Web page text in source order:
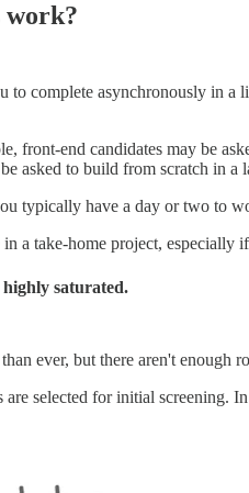
work?
to complete asynchronously in
front-end candidates may be
asked to build from scratch in
typically have a day or two to
a take-home project, especially
saturated.
ever, but there aren't enough
are selected for initial screening.